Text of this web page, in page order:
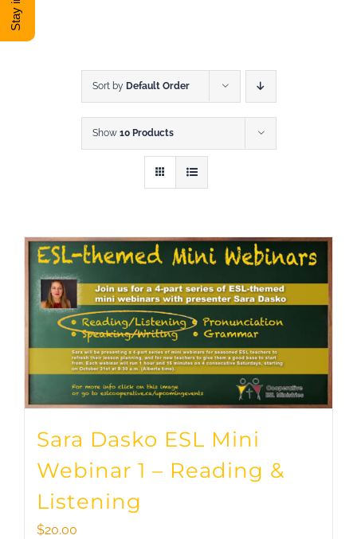
DONATE
Sort by Default Order
Show 10 Products
Sara Dasko ESL Mini
Webinar 1 – Reading &
Listening
$20.00